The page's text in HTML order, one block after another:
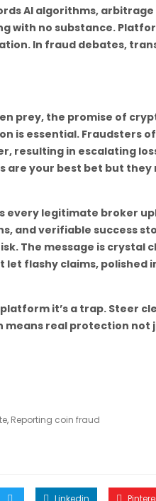
AI algorithms,
with no substance.
In fraud debates,
prey, the promise of
is essential. Fraudsters
resulting in escalating
are your best bet but
every legitimate broker
and verifiable success
The message is crystal
let flashy claims,
it’s a trap. Steer
real protection not
, Reporting coin fraud
Linkedin